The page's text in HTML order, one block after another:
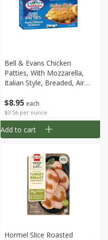
$8 95 each
$0.56 per ounce
Bell & Evans Chicken
Patties, With Mozzarella,
Italian Style, Breaded, Air
Lb) 454 G]
Add to cart
Hormel Slice Roasted